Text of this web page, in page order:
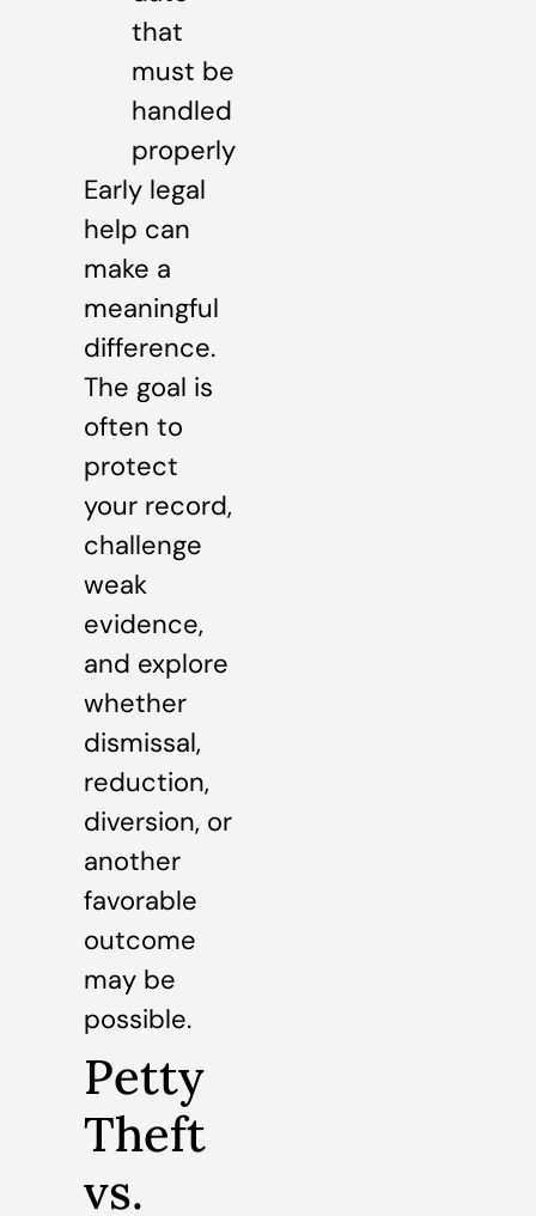
that
must be
handled
properly
Early legal
help can
make a
meaningful
difference.
The goal is
often to
protect
your record,
challenge
weak
evidence,
and explore
whether
dismissal,
reduction,
diversion, or
another
favorable
outcome
may be
possible.
Petty
Theft
vs.